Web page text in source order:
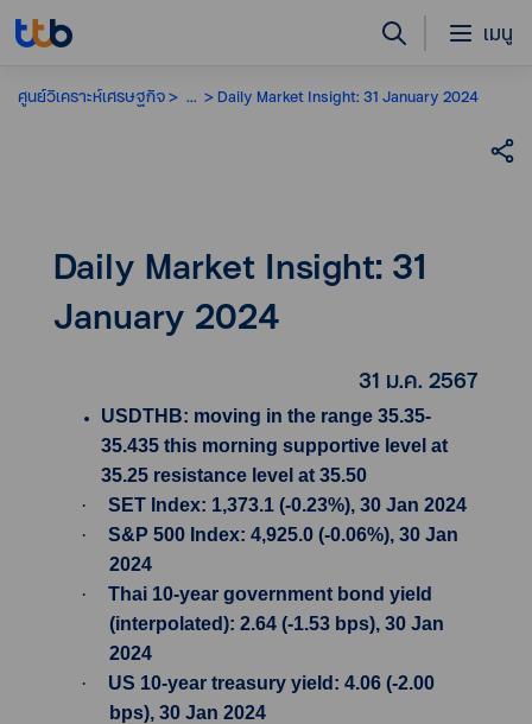
เมนู
ศูนย์วิเคราะห์เศรษฐกิจ ... Daily Market Insight: 31 January 2024
Daily Market Insight: 31
January 2024
31 ม.ค. 2567
USDTHB: moving in the range 35.35-
35.435 this morning supportive level at
35.25 resistance level at 35.50
·
SET Index: 1,373.1 (-0.23%), 30 Jan 2024
·
S&P 500 Index: 4,925.0 (-0.06%), 30 Jan
2024
·
Thai 10-year government bond yield
(interpolated): 2.64 (-1.53 bps), 30 Jan
2024
·
US 10-year treasury yield: 4.06 (-2.00
bps), 30 Jan 2024